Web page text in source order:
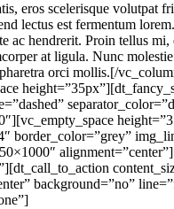
eros scelerisque volutpat
lectus est fermentum
ac hendrerit. Proin tellus mi,
at ligula. Nunc
orci mollis.[/
border_color=”grey”
background=”no”